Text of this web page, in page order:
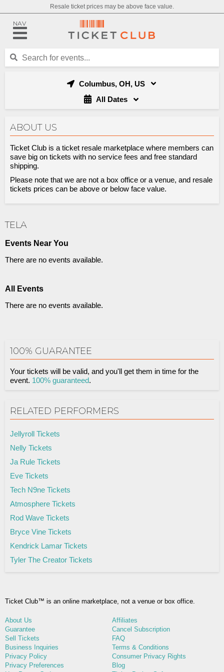
Resale ticket prices may be above face value.
NAV
Columbus, OH, US
All Dates
ABOUT US
Ticket Club is a ticket resale marketplace where members can
save big on tickets with no service fees and free standard
shipping.
Please note that we are not a box office or a venue, and resale
tickets prices can be above or below face value.
TELA
Events Near You
There are no events available.
All Events
There are no events available.
100% GUARANTEE
Your tickets will be valid, and you'll get them in time for the
event. 100% guaranteed.
RELATED PERFORMERS
Jellyroll Tickets
Nelly Tickets
Ja Rule Tickets
Eve Tickets
Tech N9ne Tickets
Atmosphere Tickets
Rod Wave Tickets
Bryce Vine Tickets
Kendrick Lamar Tickets
Tyler The Creator Tickets
Ticket Club™ is an online marketplace, not a venue or box office.
About Us
Affiliates
Guarantee
Cancel Subscription
Sell Tickets
FAQ
Business Inquiries
Terms & Conditions
Privacy Policy
Consumer Privacy Rights
Privacy Preferences
Blog